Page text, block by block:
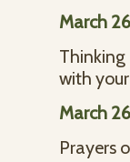
March
with
March
Prayers